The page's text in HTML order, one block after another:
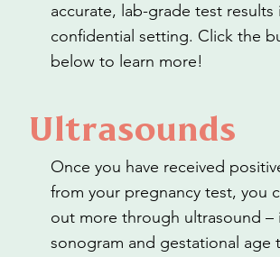
accurate, lab-grade test results
confidential setting. Click the
below to learn more!
Ultrasounds
Once you have received
from your pregnancy test, you
out more through ultrasound –
sonogram and gestational age